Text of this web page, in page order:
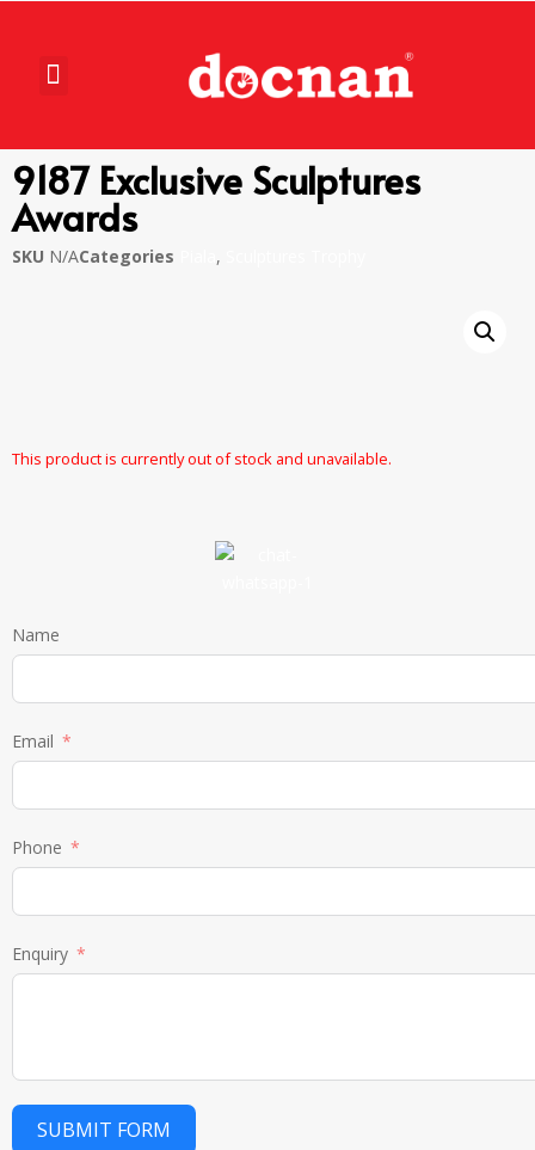
9187 Exclusive Sculptures
Awards
SKU N/ACategories ,
This product is currently out of stock and unavailable.
Name
Email
Phone
Enquiry
SUBMIT FORM